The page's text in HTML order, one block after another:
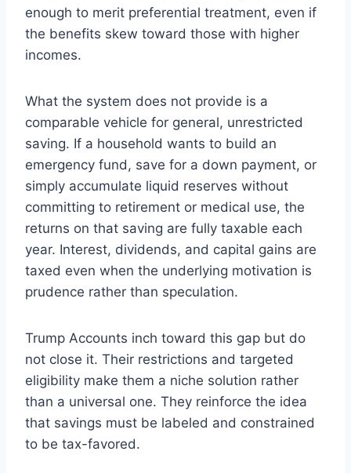
enough to merit preferential treatment, even if
the benefits skew toward those with higher
incomes.
What the system does not provide is a
comparable vehicle for general, unrestricted
saving. If a household wants to build an
emergency fund, save for a down payment, or
simply accumulate liquid reserves without
committing to retirement or medical use, the
returns on that saving are fully taxable each
year. Interest, dividends, and capital gains are
taxed even when the underlying motivation is
prudence rather than speculation.
Trump Accounts inch toward this gap but do
not close it. Their restrictions and targeted
eligibility make them a niche solution rather
than a universal one. They reinforce the idea
that savings must be labeled and constrained
to be tax-favored.